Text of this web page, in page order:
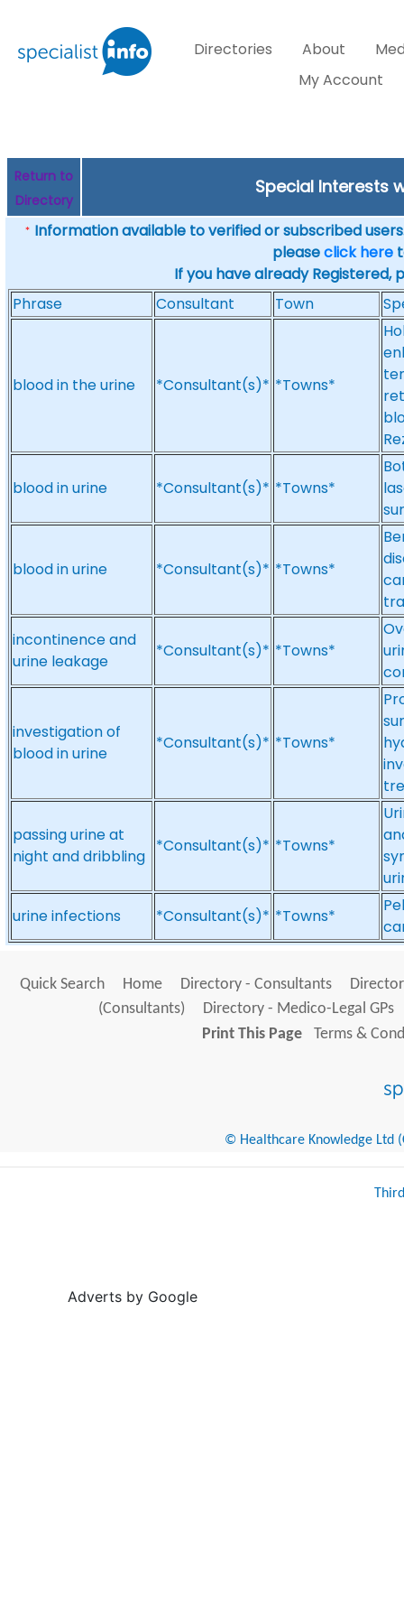
Directories About
My Account
Return to
Directory
Special Interests
* Information available to verified or subscribed
pleaseclick here
If you have already Registered,
Phrase
Consultant Town
blood in the urine *Consultant(s)* *Towns*
blood in urine *Consultant(s)* *Towns*
blood in urine *Consultant(s)* *Towns*
incontinence and
urine leakage
*Consultant(s)* *Towns*
investigation of
blood in urine
*Consultant(s)* *Towns*
passing urine at
night and dribbling
*Consultant(s)* *Towns*
urine infections
*Consultant(s)* *Towns*
Quick Search Home Directory - Consultants
(Consultants)
Directory - Medico-Legal GPs
Print This Page
Terms &
© Healthcare Knowledge Ltd
Adverts by Google